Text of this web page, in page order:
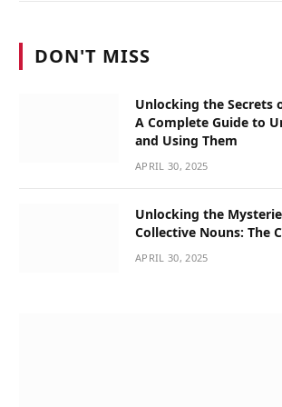
DON'T MISS
Unlocking the Secrets
A Complete Guide to
and Using Them
APRIL 30, 2025
Unlocking the
Collective Nouns: The
APRIL 30, 2025